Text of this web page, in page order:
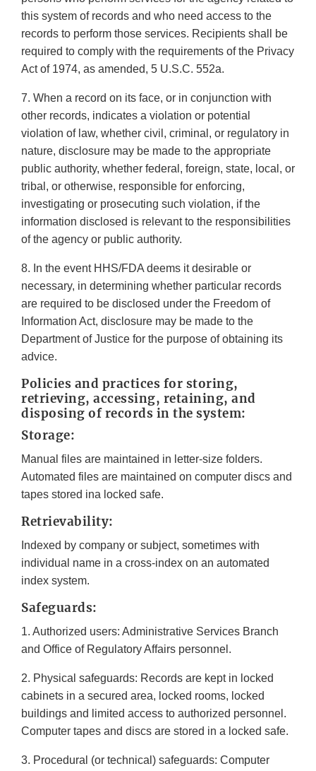
this system of records and who need access to the
records to perform those services. Recipients shall be
required to comply with the requirements of the Privacy
Act of 1974, as amended, 5 U.S.C. 552a.
7. When a record on its face, or in conjunction with
other records, indicates a violation or potential
violation of law, whether civil, criminal, or regulatory in
nature, disclosure may be made to the appropriate
public authority, whether federal, foreign, state, local, or
tribal, or otherwise, responsible for enforcing,
investigating or prosecuting such violation, if the
information disclosed is relevant to the responsibilities
of the agency or public authority.
8. In the event HHS/FDA deems it desirable or
necessary, in determining whether particular records
are required to be disclosed under the Freedom of
Information Act, disclosure may be made to the
Department of Justice for the purpose of obtaining its
advice.
Policies and practices for storing,
retrieving, accessing, retaining, and
disposing of records in the system:
Storage:
Manual files are maintained in letter-size folders.
Automated files are maintained on computer discs and
tapes stored ina locked safe.
Retrievability:
Indexed by company or subject, sometimes with
individual name in a cross-index on an automated
index system.
Safeguards:
1. Authorized users: Administrative Services Branch
and Office of Regulatory Affairs personnel.
2. Physical safeguards: Records are kept in locked
cabinets in a secured area, locked rooms, locked
buildings and limited access to authorized personnel.
Computer tapes and discs are stored in a locked safe.
3. Procedural (or technical) safeguards: Computer